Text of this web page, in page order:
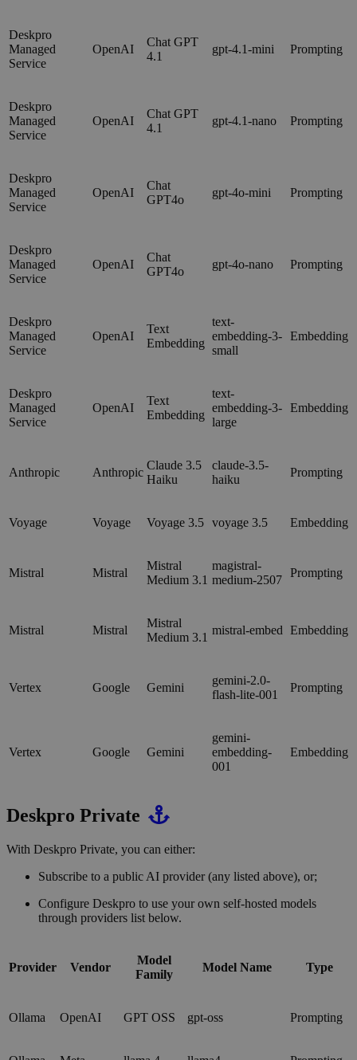
Deskpro
Managed
Service
OpenAI
Chat GPT
4.1
gpt-4.1-mini Prompting
Deskpro
Managed
Service
OpenAI
Chat GPT
4.1
gpt-4.1-nano Prompting
Deskpro
Managed
Service
OpenAI
Chat
GPT4o
gpt-4o-mini Prompting
Deskpro
Managed
Service
OpenAI
Chat
GPT4o
gpt-4o-nano Prompting
Deskpro
Managed
Service
OpenAI
Text
Embedding
text-
embedding-3-
small
Embedding
Deskpro
Managed
Service
OpenAI
Text
Embedding
text-
embedding-3-
large
Embedding
Anthropic Anthropic
Claude 3.5
Haiku
claude-3.5-
haiku
Prompting
Voyage Voyage Voyage 3.5 voyage 3.5 Embedding
Mistral Mistral
Mistral
Medium 3.1
magistral-
medium-2507
Prompting
Mistral Mistral
Mistral
Medium 3.1
mistral-embed Embedding
Vertex Google Gemini
gemini-2.0-
flash-lite-001
Prompting
Vertex Google Gemini
gemini-
embedding-
001
Embedding
Deskpro Private
With Deskpro Private, you can either:
Subscribe to a public AI provider (any listed above), or;
Configure Deskpro to use your own self-hosted models
through providers list below.
Provider Vendor
Model
Family
Model Name Type
Ollama OpenAI GPT OSS gpt-oss Prompting